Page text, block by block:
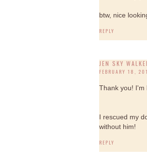
btw, nice
REPLY
JEN SKY
FEBRUARY 18,
Thank you! I'm
I rescued my
without him!
REPLY